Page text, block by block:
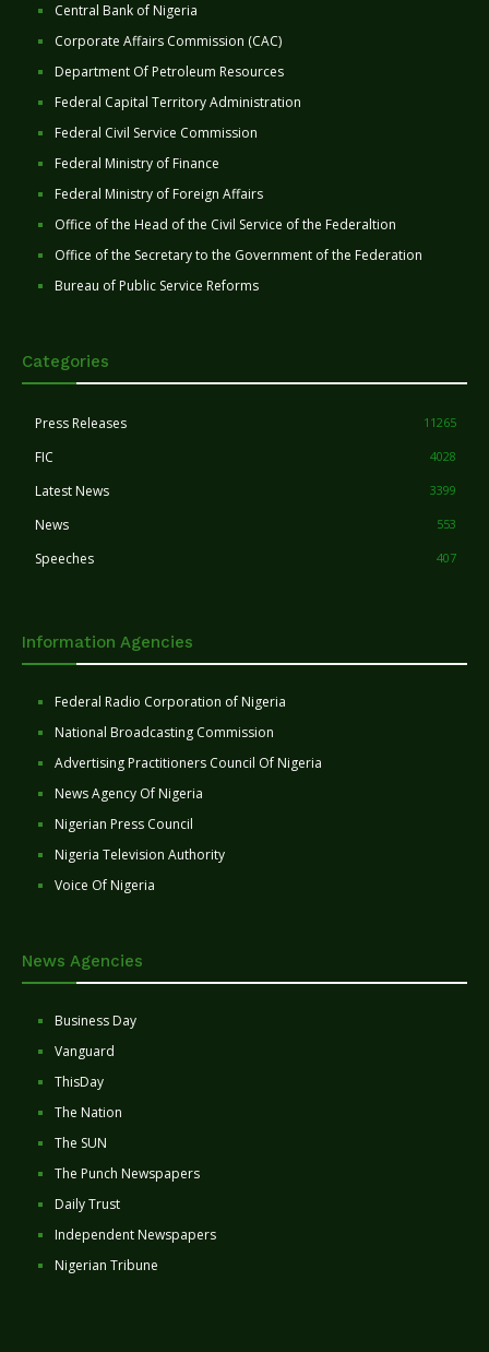
Central Bank of Nigeria
Corporate Affairs Commission (CAC)
Department Of Petroleum Resources
Federal Capital Territory Administration
Federal Civil Service Commission
Federal Ministry of Finance
Federal Ministry of Foreign Affairs
Office of the Head of the Civil Service of the Federaltion
Office of the Secretary to the Government of the Federation
Bureau of Public Service Reforms
Categories
Press Releases 11265
FIC 4028
Latest News 3399
News 553
Speeches 407
Information Agencies
Federal Radio Corporation of Nigeria
National Broadcasting Commission
Advertising Practitioners Council Of Nigeria
News Agency Of Nigeria
Nigerian Press Council
Nigeria Television Authority
Voice Of Nigeria
News Agencies
Business Day
Vanguard
ThisDay
The Nation
The SUN
The Punch Newspapers
Daily Trust
Independent Newspapers
Nigerian Tribune